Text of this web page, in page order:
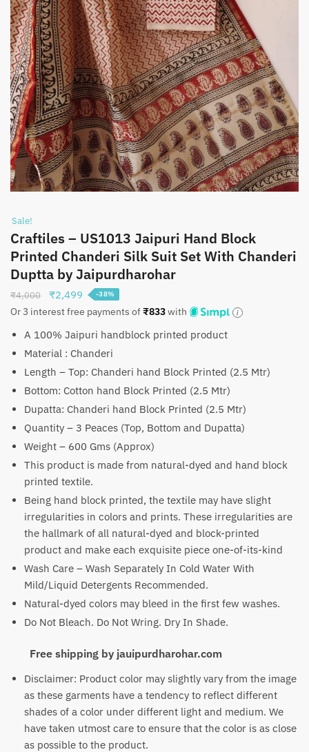
Sale!
Craftiles – US1013 Jaipuri Hand Block
Printed Chanderi Silk Suit Set With Chanderi
Duptta by Jaipurdharohar
₹4,000
Original
price
₹4,000.
₹2,499 Current
price
₹2,499.
-38%
Or 3 interest free payments of₹833with
A 100% Jaipuri handblock printed product
Material : Chanderi
Length – Top: Chanderi hand Block Printed (2.5 Mtr)
Bottom: Cotton hand Block Printed (2.5 Mtr)
Dupatta: Chanderi hand Block Printed (2.5 Mtr)
Quantity – 3 Peaces (Top, Bottom and Dupatta)
Weight – 600 Gms (Approx)
This product is made from natural-dyed and hand block
printed textile.
Being hand block printed, the textile may have slight
irregularities in colors and prints. These irregularities are
the hallmark of all natural-dyed and block-printed
product and make each exquisite piece one-of-its-kind
Wash Care – Wash Separately In Cold Water With
Mild/Liquid Detergents Recommended.
Natural-dyed colors may bleed in the first few washes.
Do Not Bleach. Do Not Wring. Dry In Shade.
Free shipping by jauipurdharohar.com
Disclaimer: Product color may slightly vary from the image
as these garments have a tendency to reflect different
shades of a color under different light and medium. We
have taken utmost care to ensure that the color is as close
as possible to the product.